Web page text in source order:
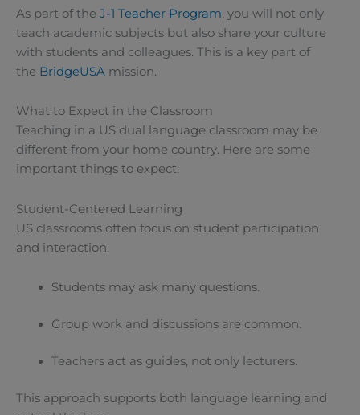
As part of the J-1 Teacher Program, you will not only
teach academic subjects but also share your culture
with students and colleagues. This is a key part of
the BridgeUSA mission.
What to Expect in the Classroom
Teaching in a US dual language classroom may be
different from your home country. Here are some
important things to expect:
Student-Centered Learning
US classrooms often focus on student participation
and interaction.
Students may ask many questions.
Group work and discussions are common.
Teachers act as guides, not only lecturers.
This approach supports both language learning and